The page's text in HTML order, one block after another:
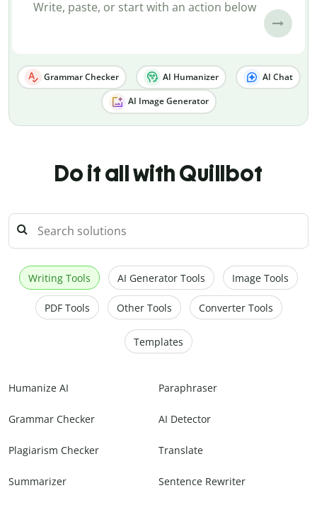
Grammar Checker AI Humanizer AI Chat
AI Image Generator
Do it all with Quillbot
Writing Tools AI Generator Tools Image Tools
PDF Tools Other Tools Converter Tools
Templates
Humanize AI Paraphraser
Grammar Checker AI Detector
Plagiarism Checker Translate
Summarizer Sentence Rewriter